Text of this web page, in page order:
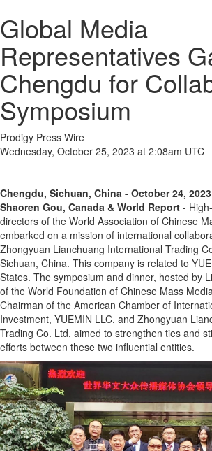
Global Media
Representatives
Chengdu for
Symposium
Prodigy Press Wire
Wednesday, October 25, 2023 at 2:08am UTC
Chengdu, Sichuan, China - October 24, 2023
Shaoren Gou, Canada & World Report -
directors of the World Association of Chinese
embarked on a mission of international
Zhongyuan Lianchuang International Trading
Sichuan, China. This company is related to
States. The symposium and dinner, hosted by
of the World Foundation of Chinese Mass
Chairman of the American Chamber of
Investment, YUEMIN LLC, and Zhongyuan
Trading Co. Ltd, aimed to strengthen ties and
efforts between these two influential entities.